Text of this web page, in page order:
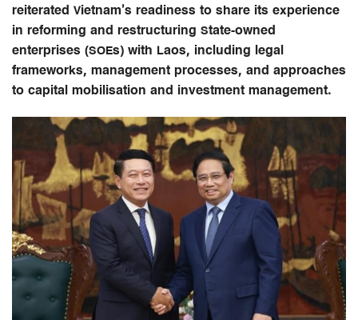
reiterated Vietnam’s readiness to share its experience
in reforming and restructuring State-owned
enterprises (SOEs) with Laos, including legal
frameworks, management processes, and approaches
to capital mobilisation and investment management.